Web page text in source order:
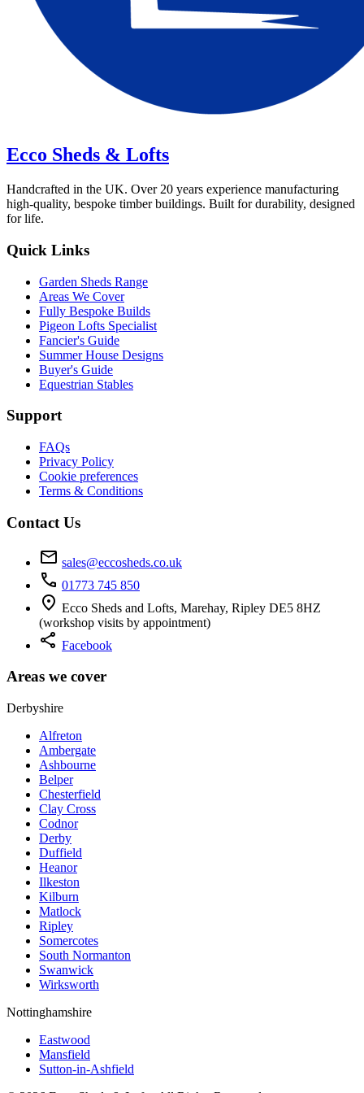
Ecco Sheds & Lofts
Handcrafted in the UK. Over 20 years experience manufacturing
high-quality, bespoke timber buildings. Built for durability, designed
for life.
Quick Links
Garden Sheds Range
Areas We Cover
Fully Bespoke Builds
Pigeon Lofts Specialist
Fancier's Guide
Summer House Designs
Buyer's Guide
Equestrian Stables
Support
FAQs
Privacy Policy
Cookie preferences
Terms & Conditions
Contact Us
mail sales@eccosheds.co.uk
call 01773 745 850
location_on Ecco Sheds and Lofts, Marehay, Ripley DE5 8HZ
(workshop visits by appointment)
share Facebook
Areas we cover
Derbyshire
Alfreton
Ambergate
Ashbourne
Belper
Chesterfield
Clay Cross
Codnor
Derby
Duffield
Heanor
Ilkeston
Kilburn
Matlock
Ripley
Somercotes
South Normanton
Swanwick
Wirksworth
Nottinghamshire
Eastwood
Mansfield
Sutton-in-Ashfield